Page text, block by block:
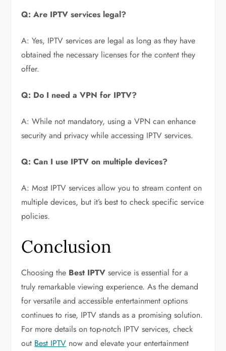
Q: Are IPTV services legal?
A: Yes, IPTV services are legal as long as they have
obtained the necessary licenses for the content they
offer.
Q: Do I need a VPN for IPTV?
A: While not mandatory, using a VPN can enhance
security and privacy while accessing IPTV services.
Q: Can I use IPTV on multiple devices?
A: Most IPTV services allow you to stream content on
multiple devices, but it’s best to check specific service
policies.
Conclusion
Choosing the Best IPTV service is essential for a
truly remarkable viewing experience. As the demand
for versatile and accessible entertainment options
continues to rise, IPTV stands as a promising solution.
For more details on top-notch IPTV services, check
out Best IPTV now and elevate your entertainment